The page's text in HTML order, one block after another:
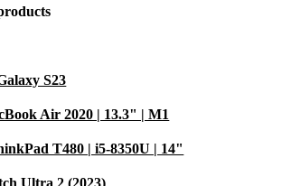
S23
Air 2020 | 13.3" | M1
T480 | i5-8350U | 14"
Ultra 2 (2023)